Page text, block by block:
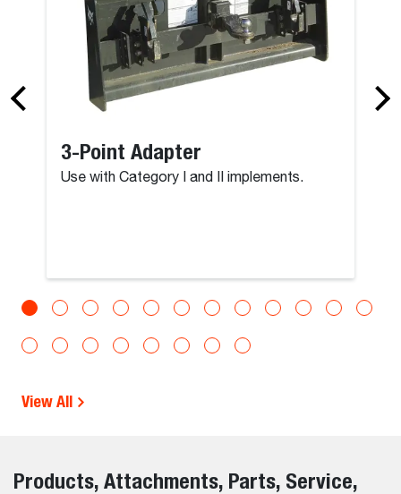
3-Point Adapter
Use with Category I and II implements.
View All
Products, Attachments, Parts, Service,